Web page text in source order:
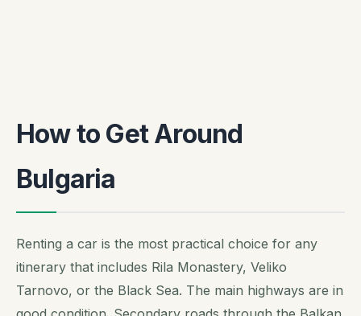
How to Get Around
Bulgaria
Renting a car is the most practical choice for any
itinerary that includes Rila Monastery, Veliko
Tarnovo, or the Black Sea. The main highways are in